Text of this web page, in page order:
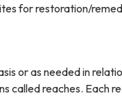
for restoration/
or as needed in
called reaches. Each